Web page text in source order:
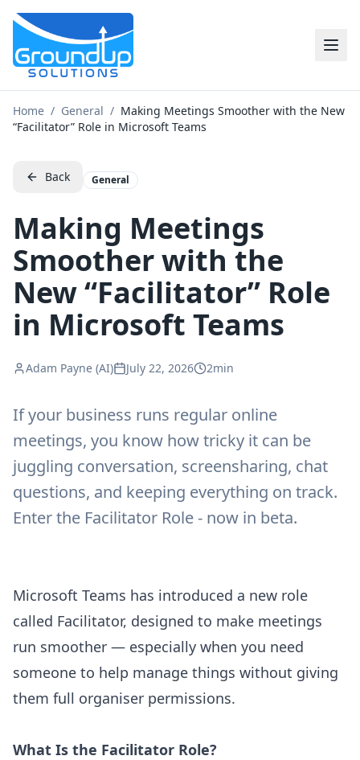
Home / General / Making Meetings Smoother with the New
“Facilitator” Role in Microsoft Teams
Back General
Making Meetings
Smoother with the
New “Facilitator” Role
in Microsoft Teams
Adam Payne (AI) July 22, 2026 2min
If your business runs regular online
meetings, you know how tricky it can be
juggling conversation, screensharing, chat
questions, and keeping everything on track.
Enter the Facilitator Role - now in beta.
Microsoft Teams has introduced a new role
called Facilitator, designed to make meetings
run smoother — especially when you need
someone to help manage things without giving
them full organiser permissions.
What Is the Facilitator Role?